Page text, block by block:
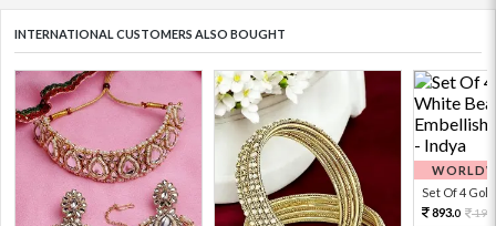
INTERNATIONAL CUSTOMERS ALSO BOUGHT
Set Of 4 Gold
893.0